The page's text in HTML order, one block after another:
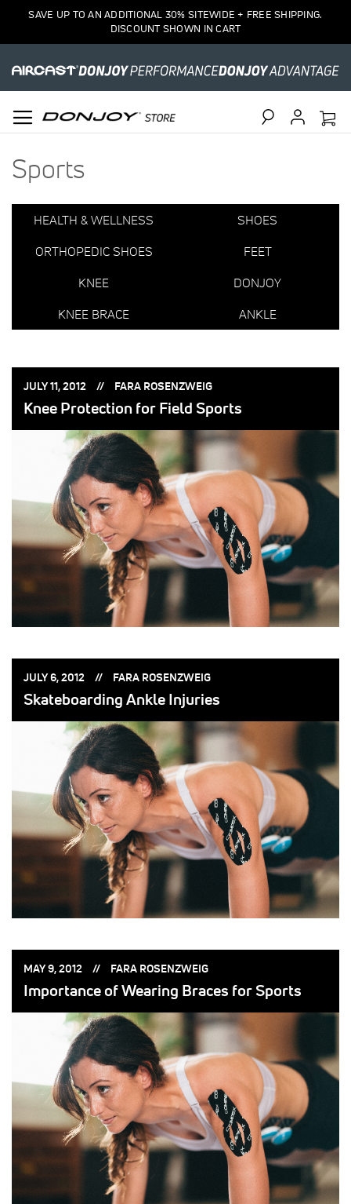
SAVE UP TO AN ADDITIONAL 30% SITEWIDE + FREE SHIPPING.
DISCOUNT SHOWN IN CART
Sports
HEALTH & WELLNESS
SHOES
ORTHOPEDIC SHOES
FEET
KNEE
DONJOY
KNEE BRACE
ANKLE
POSTED
JULY 11, 2012 POSTED
FARA ROSENZWEIG
Knee Protection for Field Sports
POSTED
JULY 6, 2012 POSTED
FARA ROSENZWEIG
Skateboarding Ankle Injuries
POSTED
MAY 9, 2012 POSTED
FARA ROSENZWEIG
Importance of Wearing Braces for Sports
30
37
total